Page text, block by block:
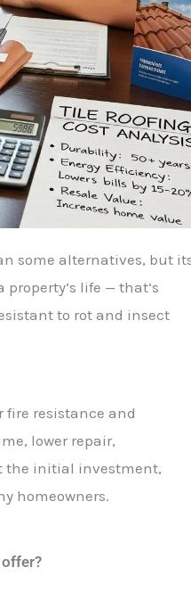
some alternatives, but
life — that’s
to rot and insect
fire resistance and
lower repair,
the initial investment,
homeowners.